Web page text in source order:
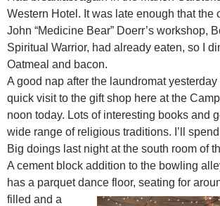
Western Hotel. It was late enough that the
John “Medicine Bear” Doerr’s workshop,
Spiritual Warrior, had already eaten, so I
Oatmeal and bacon.
A good nap after the laundromat
quick visit to the gift shop here at the
noon today. Lots of interesting books and
wide range of religious traditions. I’ll
Big doings last night at the south room of
A cement block addition to the bowling
has a parquet dance floor, seating for
filled and a